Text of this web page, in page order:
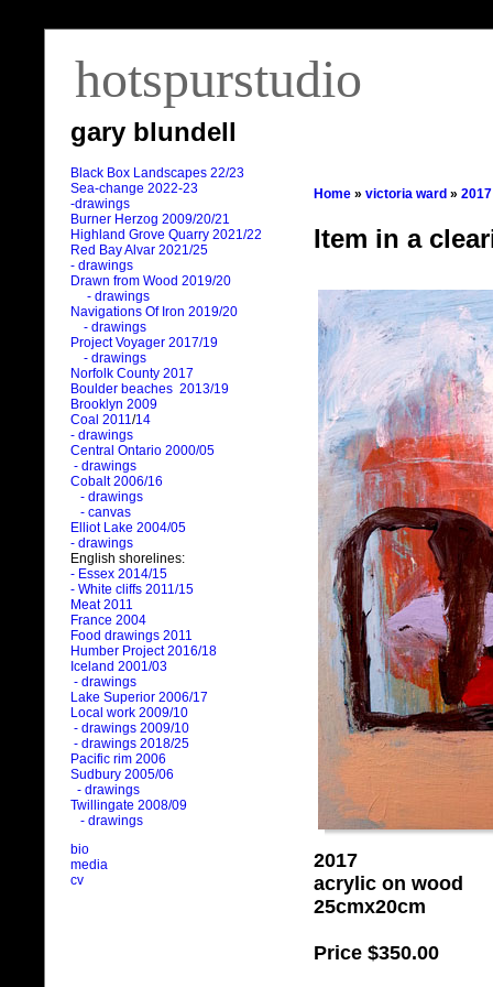
hotspurstudio
gary blundell
Black Box Landscapes 22/23
Sea-change 2022-23
-drawings
Burner Herzog 2009/20/21
Highland Grove Quarry 2021/22
Red Bay Alvar 2021/25
- drawings
Drawn from Wood 2019/20
- drawings
Navigations Of Iron 2019/20
- drawings
Project Voyager 2017/19
- drawings
Norfolk County 2017
Boulder beaches 2013/19
Brooklyn 2009
Coal 2011/14
- drawings
Central Ontario 2000/05
- drawings
Cobalt 2006/16
- drawings
- canvas
Elliot Lake 2004/05
- drawings
English shorelines:
- Essex 2014/15
- White cliffs 2011/15
Meat 2011
France 2004
Food drawings 2011
Humber Project 2016/18
Iceland 2001/03
- drawings
Lake Superior 2006/17
Local work 2009/10
- drawings 2009/10
- drawings 2018/25
Pacific rim 2006
Sudbury 2005/06
- drawings
Twillingate 2008/09
- drawings
bio
media
cv
Home » victoria ward » 2017
Item in a
2017
acrylic on wood
25cmx20cm
Price $350.00